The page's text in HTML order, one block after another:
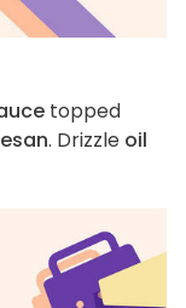
topped
. Drizzle oil